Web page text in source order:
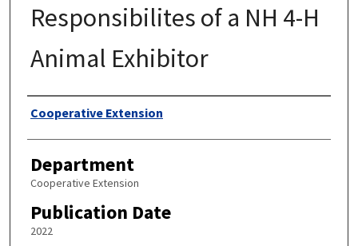
Responsibilites of a NH 4-H
Animal Exhibitor
Authors
Cooperative Extension
Department
Cooperative Extension
Publication Date
2022